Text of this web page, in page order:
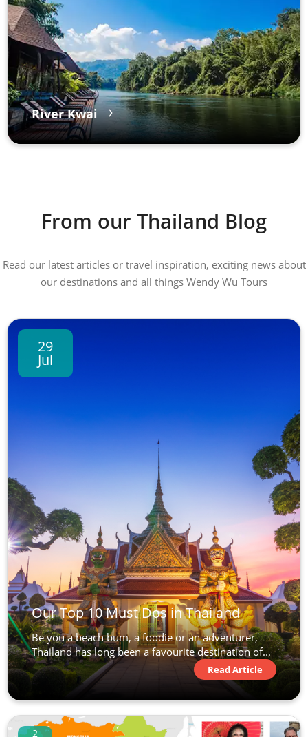
River Kwai
From our Thailand Blog
Read our latest articles or travel inspiration, exciting news about
our destinations and all things Wendy Wu Tours
29
Jul
Our Top 10 Must Dos in Thailand
Be you a beach bum, a foodie or an adventurer,
Thailand has long been a favourite destination of...
Read Article
2